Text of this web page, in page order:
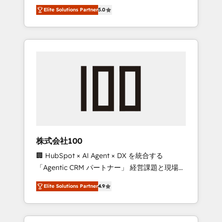
Campaign of the Year 🏆 Gold AVA Digital
Award for Best Website 🌟 Accreditations:
CRM Implementation, HubSpot Content
Experience, CRM Data Migration & Custom
media expertise across Latin America and
Southern Europe, with teams across 7
countries. Born in Chile, we combine local
insight with international reach to help
we’ve delivered 500+ HubSpot
inbound and loop marketing, content, and
design scalable strategies that drive
measurable growth. 🌎 Highlights: • 10+ years
as a HubSpot partner. • 2023 Impact Awards:
Platform Migration Excellence. • Top 3 Partner
of the Year LATAM 2022, 2023, 2024, 2025. •
Partner of the Year 2024. • Organizer of
Aliados.ai (AI, marketing & tech global
Elite Solutions Partner5.0
株式会社100
🏢 HubSpot × AI Agent × DX を統合する
「Agentic CRM パートナー」 経営課題と現場業
務をつなぐAIネイティブ・エージェンシーとし
て、HubSpot Eliteの実装力で顧客フロント業務
を再設計します。 💡 100inc は何をする会社
か？ HubSpotを共通基盤に、AIエージェントを
Elite Solutions Partner4.9